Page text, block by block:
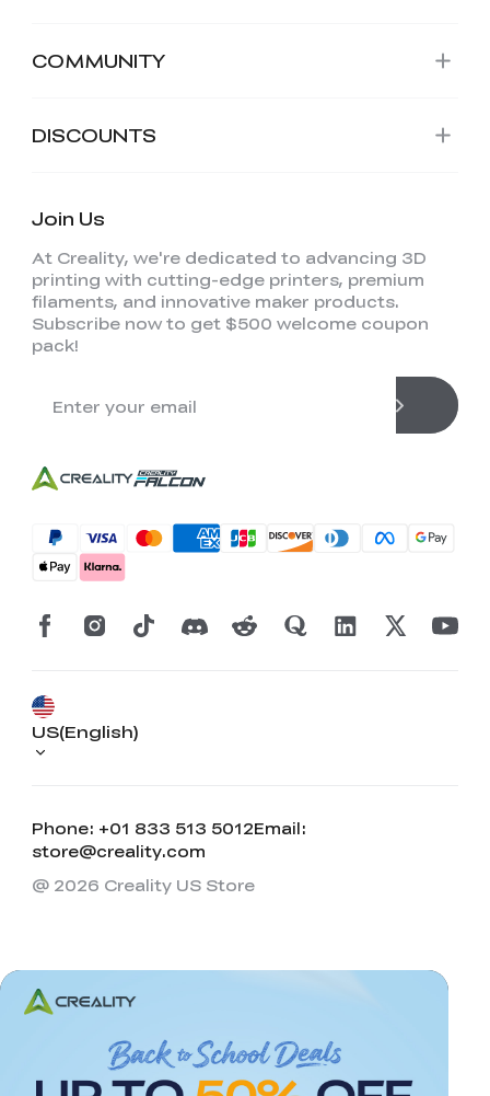
COMMUNITY
DISCOUNTS
Join Us
At Creality, we're dedicated to advancing 3D
printing with cutting-edge printers, premium
filaments, and innovative maker products.
Subscribe now to get $500 welcome coupon
pack!
Phone: +01 833 513 5012Email:
store@creality.com
US(English)
@ 2026 Creality US Store